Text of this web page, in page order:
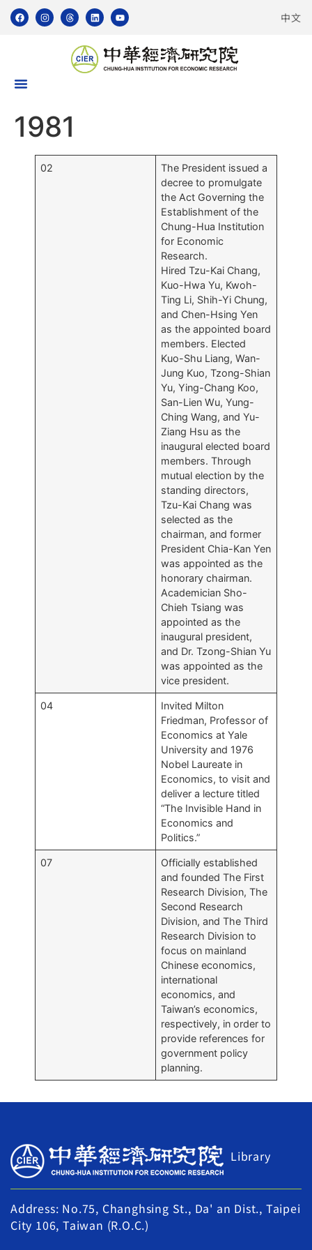
中文
1981
02
The President issued a
decree to promulgate
the Act Governing the
Establishment of the
Chung-Hua Institution
for Economic
Research.
Hired Tzu-Kai Chang,
Kuo-Hwa Yu, Kwoh-
Ting Li, Shih-Yi Chung,
and Chen-Hsing Yen
as the appointed board
members. Elected
Kuo-Shu Liang, Wan-
Jung Kuo, Tzong-Shian
Yu, Ying-Chang Koo,
San-Lien Wu, Yung-
Ching Wang, and Yu-
Ziang Hsu as the
inaugural elected board
members. Through
mutual election by the
standing directors,
Tzu-Kai Chang was
selected as the
chairman, and former
President Chia-Kan Yen
was appointed as the
honorary chairman.
Academician Sho-
Chieh Tsiang was
appointed as the
inaugural president,
and Dr. Tzong-Shian Yu
was appointed as the
vice president.
04
Invited Milton
Friedman, Professor of
Economics at Yale
University and 1976
Nobel Laureate in
Economics, to visit and
deliver a lecture titled
“The Invisible Hand in
Economics and
Politics.”
07
Officially established
and founded The First
Research Division, The
Second Research
Division, and The Third
Research Division to
focus on mainland
Chinese economics,
international
economics, and
Taiwan’s economics,
respectively, in order to
provide references for
government policy
planning.
Library
Address: No.75, Changhsing St., Da' an Dist., Taipei
City 106, Taiwan (R.O.C.)